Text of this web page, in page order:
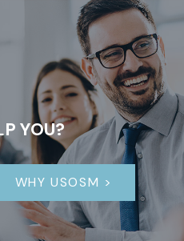
YOU?
WHY USOSM >